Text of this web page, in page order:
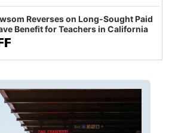
Reverses on Long-Sought Paid
Benefit for Teachers in California